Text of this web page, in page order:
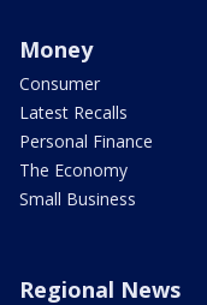
Money
Consumer
Latest Recalls
Personal Finance
The Economy
Small Business
Regional News